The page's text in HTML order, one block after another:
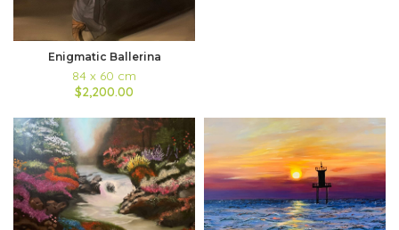
Enigmatic Ballerina
84 x 60 cm
$2,200.00